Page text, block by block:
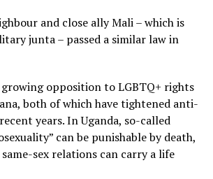
and close ally Mali – which is
junta – passed a similar law in
growing opposition to LGBTQ+ rights
both of which have tightened anti-
years. In Uganda, so-called
can be punishable by death,
sex relations can carry a life